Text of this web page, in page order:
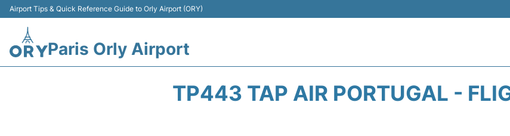
Airport Tips & Quick Reference Guide to Orly Airport (ORY)
Paris Orly Airport
TP443 TAP AIR PORTUGAL -